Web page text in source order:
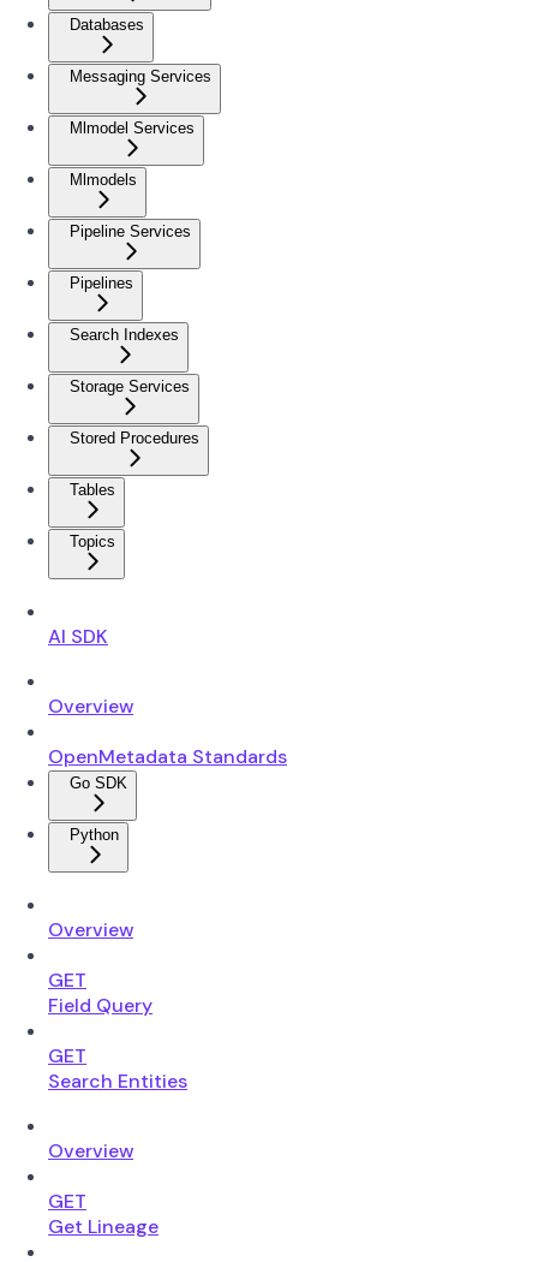
Databases
Messaging Services
Mlmodel Services
Mlmodels
Pipeline Services
Pipelines
Search Indexes
Storage Services
Stored Procedures
Tables
Topics
AI SDK
Overview
OpenMetadata Standards
Go SDK
Python
Overview
GET
Field Query
GET
Search Entities
Overview
GET
Get Lineage